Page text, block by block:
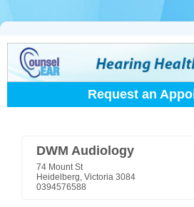
Request an
DWM Audiology
74 Mount St
Heidelberg, Victoria 3084
0394576588